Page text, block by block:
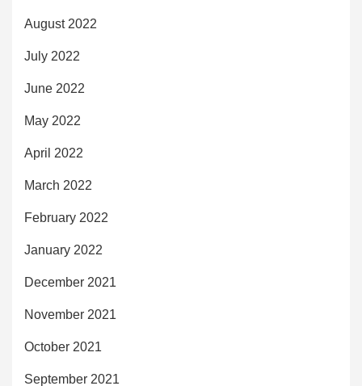
August 2022
July 2022
June 2022
May 2022
April 2022
March 2022
February 2022
January 2022
December 2021
November 2021
October 2021
September 2021